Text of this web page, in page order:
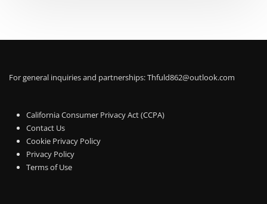
For general inquiries and partnerships:Thfuld862@outlook.com
California Consumer Privacy Act (CCPA)
Contact Us
Cookie Privacy Policy
Privacy Policy
Terms of Use